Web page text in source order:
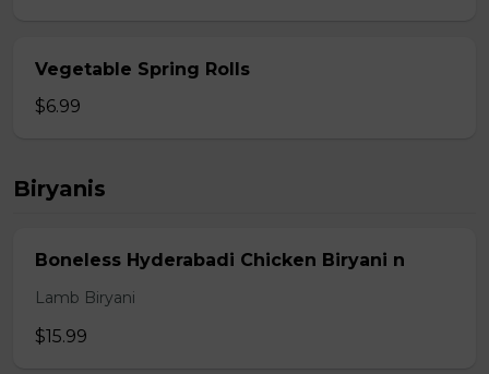
Vegetable Spring Rolls
$6.99
Biryanis
Boneless Hyderabadi Chicken Biryani n
Lamb Biryani
$15.99